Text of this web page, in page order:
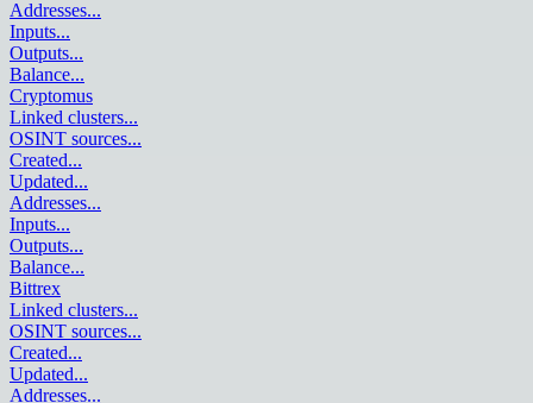
Addresses...
Inputs...
Outputs...
Balance...
Cryptomus
Linked clusters...
OSINT sources...
Created...
Updated...
Addresses...
Inputs...
Outputs...
Balance...
Bittrex
Linked clusters...
OSINT sources...
Created...
Updated...
Addresses...